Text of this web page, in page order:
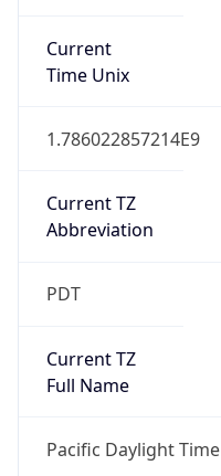
Current
Time Unix
1.786022857214E9
Current TZ
Abbreviation
PDT
Current TZ
Full Name
Pacific Daylight Time